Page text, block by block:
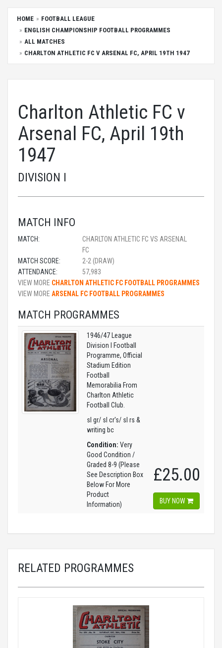
HOME
FOOTBALL LEAGUE
ENGLISH CHAMPIONSHIP FOOTBALL PROGRAMMES
ALL MATCHES
CHARLTON ATHLETIC FC V ARSENAL FC, APRIL 19TH 1947
Charlton Athletic FC v
Arsenal FC, April 19th
1947
DIVISION I
MATCH INFO
MATCH:
CHARLTON ATHLETIC FC VS ARSENAL
FC
MATCH SCORE:
2-2 (DRAW)
ATTENDANCE:
57,983
VIEW MORE CHARLTON ATHLETIC FC FOOTBALL PROGRAMMES
VIEW MORE ARSENAL FC FOOTBALL PROGRAMMES
MATCH PROGRAMMES
1946/47 League
Division I Football
Programme, Official
Stadium Edition
Football
Memorabilia From
Charlton Athletic
Football Club.
sl gr/ sl cr's/ sl rs &
writing bc
Condition: Very
Good Condition /
Graded 8-9 (Please
See Description Box
Below For More
Product
Information)
£25.00
BUY NOW
RELATED PROGRAMMES